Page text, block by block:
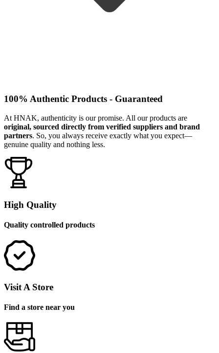
100% Authentic Products - Guaranteed
At HNAK, authenticity is our promise. All our products are
original, sourced directly from verified suppliers and brand
partners. So, you always receive exactly what you expect—
genuine quality and nothing less.
High Quality
Quality controlled products
Visit A Store
Find a store near you